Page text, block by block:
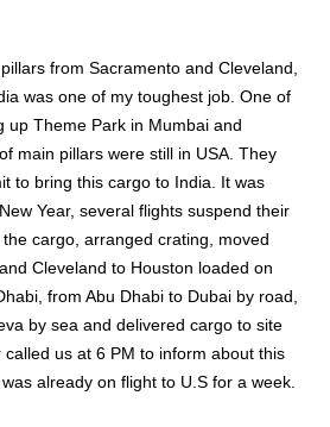
from Sacramento and Cleveland,
was one of my toughest job. One of
up Theme Park in Mumbai and
main pillars were still in USA. They
to bring this cargo to India. It was
Year, several flights suspend their
cargo, arranged crating, moved
Cleveland to Houston loaded on
from Abu Dhabi to Dubai by road,
by sea and delivered cargo to site
us at 6 PM to inform about this
already on flight to U.S for a week.